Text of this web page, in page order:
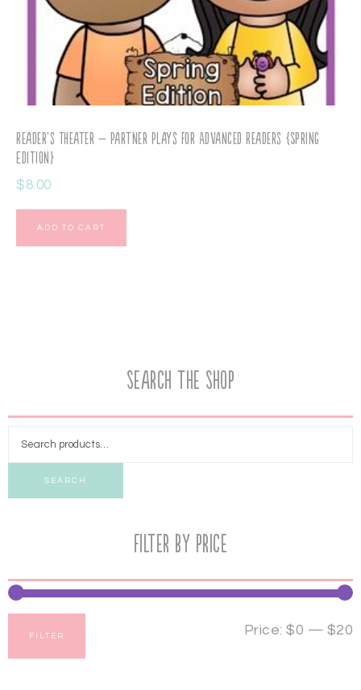
Reader’s Theater – Partner Plays for Advanced Readers {Spring
Edition}
$8.00
ADD TO CART
Search the Shop
SEARCH
Filter by price
FILTER Price: $0 — $20